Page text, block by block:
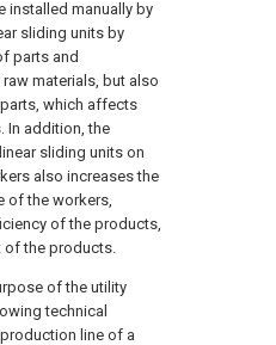
installed manually by
sliding units by
parts and
materials, but also
which affects
In addition, the
sliding units on
also increases the
of the workers,
of the products,
of the products.
of the utility
technical
line of a